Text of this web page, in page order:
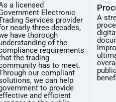
a licensed
Electronic
Services provider
nearly three decades,
have thorough
of the
requirements
the trading
has to meet.
our compliant
we can help
to provide
and efficient
A